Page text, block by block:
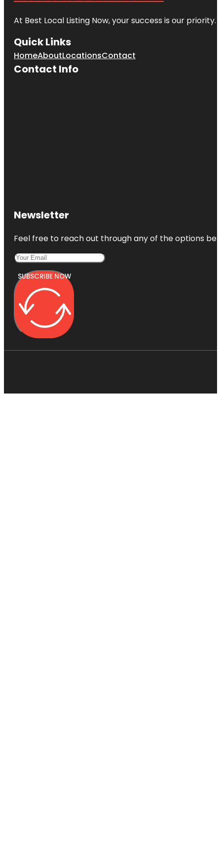
At Best Local Listing Now, your success is our
Quick Links
HomeAboutLocationsContact
Contact Info
Newsletter
Feel free to reach out through any of the options
SUBSCRIBE NOW